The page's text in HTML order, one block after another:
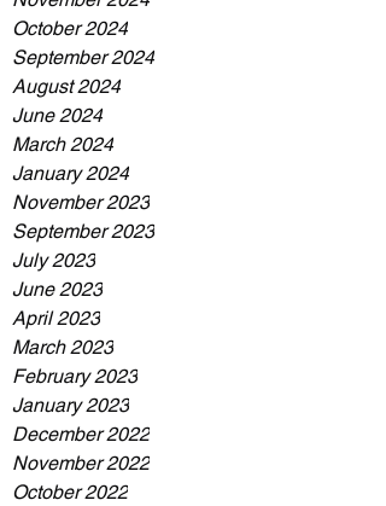
October 2024
September 2024
August 2024
June 2024
March 2024
January 2024
November 2023
September 2023
July 2023
June 2023
April 2023
March 2023
February 2023
January 2023
December 2022
November 2022
October 2022